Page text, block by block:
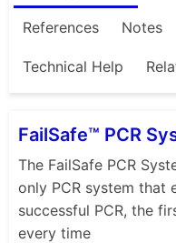
References Notes
Technical Help
FailSafe™ PCR
The FailSafe PCR
only PCR system that
successful PCR, the
every time